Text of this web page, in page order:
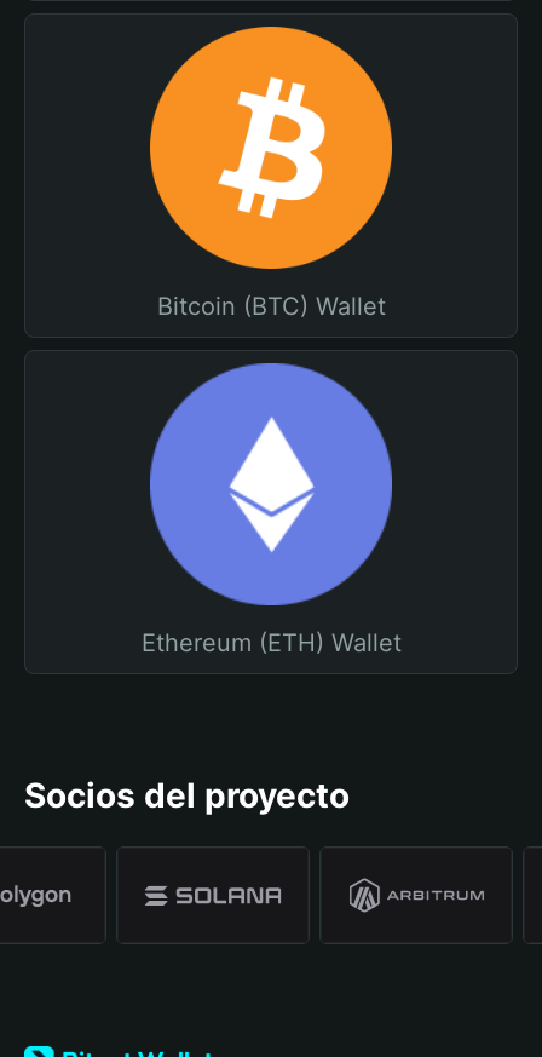
Bitcoin (BTC) Wallet
Ethereum (ETH) Wallet
Socios del proyecto